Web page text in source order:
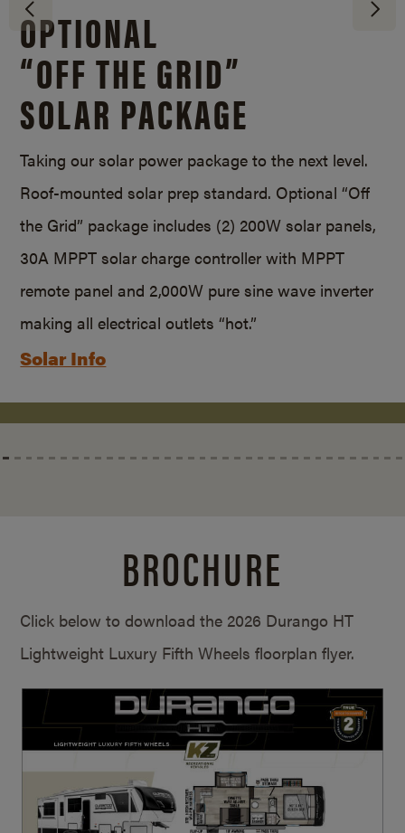
OPTIONAL
“OFF THE GRID”
SOLAR PACKAGE
Taking our solar power package to the next level.
Roof-mounted solar prep standard. Optional “Off
the Grid” package includes (2) 200W solar panels,
30A MPPT solar charge controller with MPPT
remote panel and 2,000W pure sine wave inverter
making all electrical outlets “hot.”
Solar Info
BROCHURE
Click below to download the 2026 Durango HT
Lightweight Luxury Fifth Wheels floorplan flyer.